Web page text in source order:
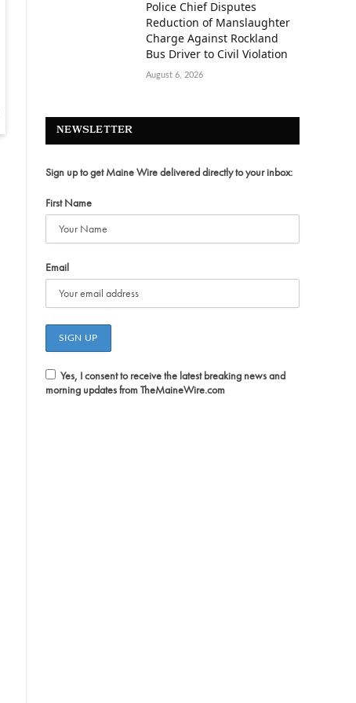
Police Chief Disputes
Reduction of Manslaughter
Charge Against Rockland
Bus Driver to Civil Violation
August 6, 2026
NEWSLETTER
Sign up to get Maine Wire delivered directly to your inbox:
First Name
Email
Yes, I consent to receive the latest breaking news and
morning updates from TheMaineWire.com